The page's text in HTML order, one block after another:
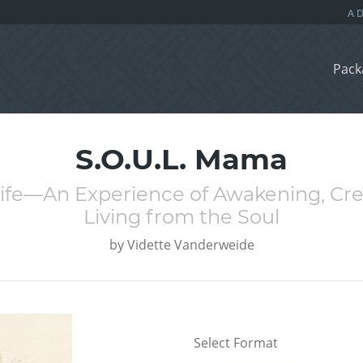
S.O.U.L. Mama
Experience of Awakening,
Living from the Soul
by Vidette Vanderweide
Select Format